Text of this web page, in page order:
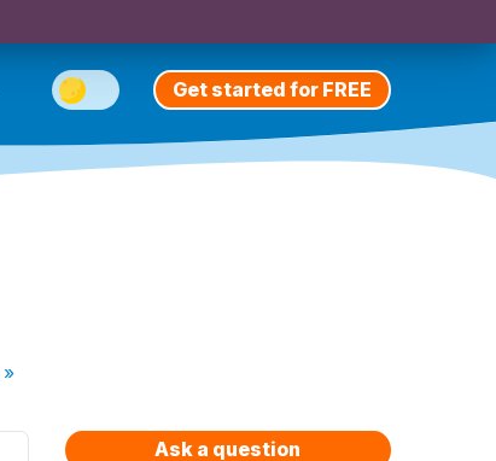
Get started for FREE
»
Ask a question